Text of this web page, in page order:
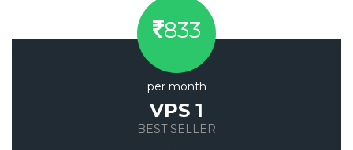
833
per month
VPS 1
BEST SELLER